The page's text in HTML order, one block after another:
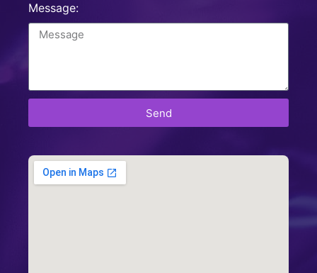
Message:
Send